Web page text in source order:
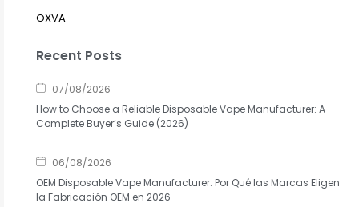
OXVA
Recent Posts
07/08/2026
How to Choose a Reliable Disposable Vape Manufacturer: A
Complete Buyer’s Guide (2026)
06/08/2026
OEM Disposable Vape Manufacturer: Por Qué las Marcas Eligen
la Fabricación OEM en 2026